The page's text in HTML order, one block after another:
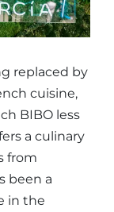
replaced by
cuisine,
BIBO less
a culinary
from
been a
in the